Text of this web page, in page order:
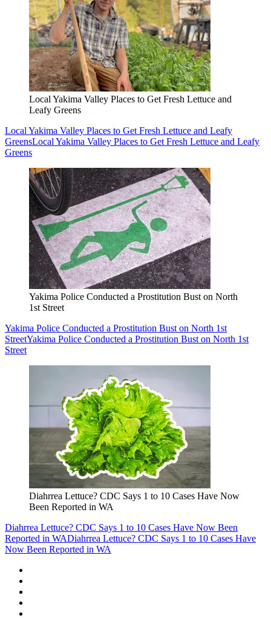
Local Yakima Valley Places to Get Fresh Lettuce and
Leafy Greens
Local Yakima Valley Places to Get Fresh Lettuce and Leafy
GreensLocal Yakima Valley Places to Get Fresh Lettuce and Leafy
Greens
Yakima Police Conducted a Prostitution Bust on North
1st Street
Yakima Police Conducted a Prostitution Bust on North 1st
StreetYakima Police Conducted a Prostitution Bust on North 1st
Street
Diahrrea Lettuce? CDC Says 1 to 10 Cases Have Now
Been Reported in WA
Diahrrea Lettuce? CDC Says 1 to 10 Cases Have Now Been
Reported in WADiahrrea Lettuce? CDC Says 1 to 10 Cases Have
Now Been Reported in WA